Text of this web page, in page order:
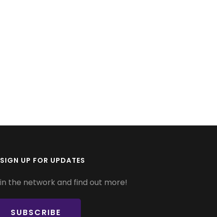
SIGN UP FOR UPDATES
the network and find out more!
SUBSCRIBE